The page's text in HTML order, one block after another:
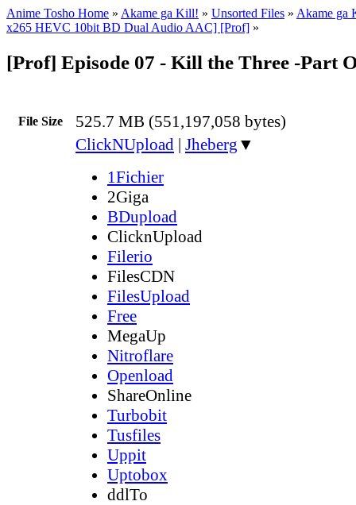
Anime Tosho Home » Akame ga Kill! » Unsorted Files » Akame ga
x265 HEVC 10bit BD Dual Audio AAC] [Prof] »
[Prof] Episode 07 - Kill the Three -Part
File Size 525.7 MB (551,197,058 bytes)
ClickNUpload | Jheberg ▼
1Fichier
2Giga
BDupload
ClicknUpload
Filerio
FilesCDN
FilesUpload
Free
MegaUp
Nitroflare
Openload
ShareOnline
Turbobit
Tusfiles
Uppit
Uptobox
ddlTo